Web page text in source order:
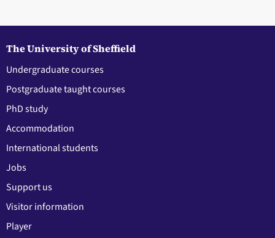
The University of Sheffield
Undergraduate courses
Postgraduate taught courses
PhD study
Accommodation
International students
Jobs
Support us
Visitor information
Player